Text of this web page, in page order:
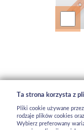
Ta strona korzysta z
Pliki cookie używane
rodzaje plików cookies
Wybierz preferowany